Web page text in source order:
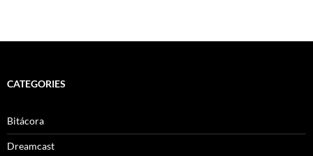
CATEGORIES
Bitácora
Dreamcast